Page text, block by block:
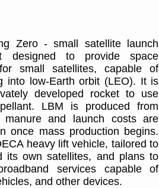
Zero - small satellite launch
to provide space
small satellites, capable of
into low-Earth orbit (LEO). It is
developed rocket to use
LBM is produced from
and launch costs are
once mass production begins.
heavy lift vehicle, tailored to
its own satellites, and plans to
services capable of
and other devices.